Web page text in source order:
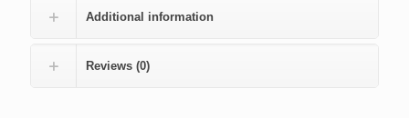
Additional information
Reviews (0)